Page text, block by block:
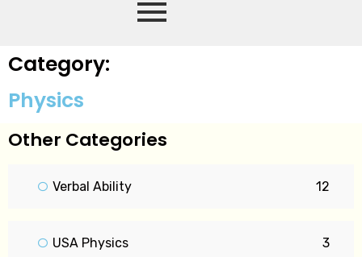
Category:
Physics
Other Categories
Verbal Ability 12
USA Physics 3